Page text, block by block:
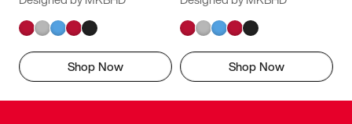
Shop Now Shop Now